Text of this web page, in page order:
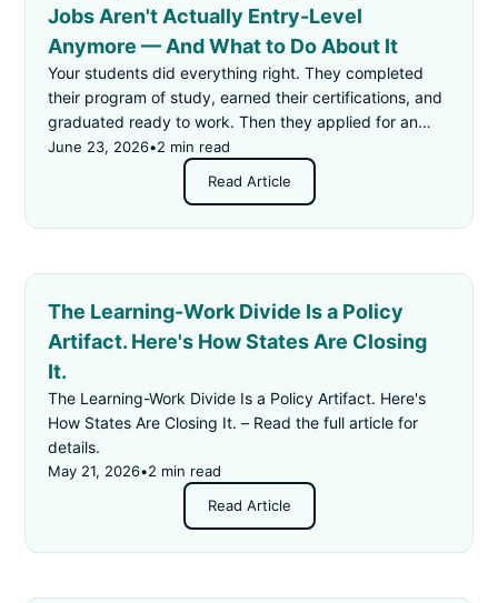
Jobs Aren't Actually Entry-Level
Anymore — And What to Do About It
Your students did everything right. They completed
their program of study, earned their certifications, and
graduated ready to work. Then they applied for an
"entry-level" job — and got rejected for not having
enough experience.
June 23, 2026•2 min read
Read Article
The Learning-Work Divide Is a Policy
Artifact. Here's How States Are Closing
It.
The Learning-Work Divide Is a Policy Artifact. Here's
How States Are Closing It. – Read the full article for
details.
May 21, 2026•2 min read
Read Article